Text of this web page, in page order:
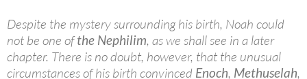
Despite the mystery surrounding his birth, Noah could
not be one ofthe Nephilim, as we shall see in a later
chapter. There is no doubt, however, that the unusual
circumstances of his birth convinced Enoch, Methuselah,